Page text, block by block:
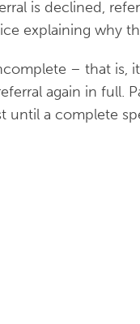
is declined,
explaining why
– that is,
again in full.
until a complete